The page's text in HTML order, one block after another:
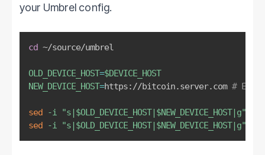
your Umbrel config.
cd ~/source/umbrel
OLD_DEVICE_HOST=$DEVICE_HOST
NEW_DEVICE_HOST=https://bitcoin.server.com # Edit
sed -i "s| $OLD_DEVICE_HOST| $NEW_DEVICE_HOST|g"
sed -i "s| $OLD_DEVICE_HOST| $NEW_DEVICE_HOST|g"